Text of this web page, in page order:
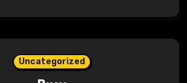
Uncategorized